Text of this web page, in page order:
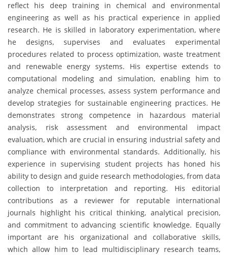
reflect his deep training in chemical and environmental
engineering as well as his practical experience in applied
research. He is skilled in laboratory experimentation, where
he designs, supervises and evaluates experimental
procedures related to process optimization, waste treatment
and renewable energy systems. His expertise extends to
computational modeling and simulation, enabling him to
analyze chemical processes, assess system performance and
develop strategies for sustainable engineering practices. He
demonstrates strong competence in hazardous material
analysis, risk assessment and environmental impact
evaluation, which are crucial in ensuring industrial safety and
compliance with environmental standards. Additionally, his
experience in supervising student projects has honed his
ability to design and guide research methodologies, from data
collection to interpretation and reporting. His editorial
contributions as a reviewer for reputable international
journals highlight his critical thinking, analytical precision,
and commitment to advancing scientific knowledge. Equally
important are his organizational and collaborative skills,
which allow him to lead multidisciplinary research teams,